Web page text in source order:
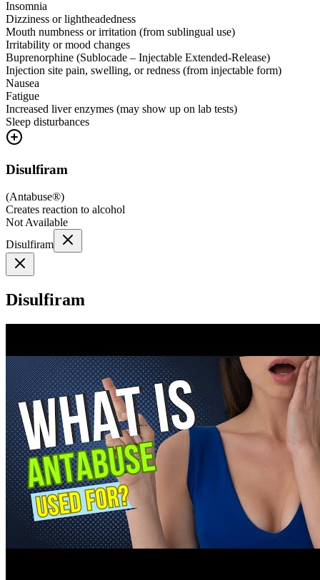
Insomnia
Dizziness or lightheadedness
Mouth numbness or irritation (from sublingual use)
Irritability or mood changes
Buprenorphine (Sublocade – Injectable Extended-Release)
Injection site pain, swelling, or redness (from injectable form)
Nausea
Fatigue
Increased liver enzymes (may show up on lab tests)
Sleep disturbances
Disulfiram
(Antabuse®)
Creates reaction to alcohol
Not Available
Disulfiram
Disulfiram